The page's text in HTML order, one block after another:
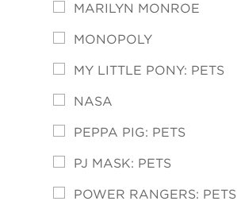
MARILYN MONROE
MONOPOLY
MY LITTLE PONY: PETS
NASA
PEPPA PIG: PETS
PJ MASK: PETS
POWER RANGERS: PETS